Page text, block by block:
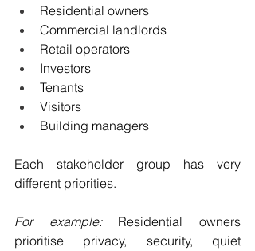
Residential owners
Commercial landlords
Retail operators
Investors
Tenants
Visitors
Building managers
Each stakeholder group has very
different priorities.
For example: Residential owners
prioritise privacy, security, quiet